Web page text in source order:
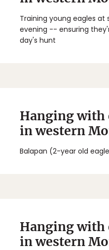
Training young eagles at
evening -- ensuring
day's hunt
Hanging with
in western
Balapan (2-year old
Hanging with
in western